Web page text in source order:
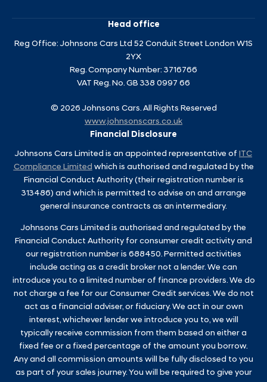
Head office
Reg Office: Johnsons Cars Ltd 52 Conduit Street London W1S
2YX
Reg. Company Number: 3716766
VAT Reg. No. GB 338 0997 66
© 2026 Johnsons Cars. All Rights Reserved
www.johnsonscars.co.uk
Financial Disclosure
Johnsons Cars Limited is an appointed representative of ITC
Compliance Limited which is authorised and regulated by the
Financial Conduct Authority (their registration number is
313486) and which is permitted to advise on and arrange
general insurance contracts as an intermediary.
Johnsons Cars Limited is authorised and regulated by the
Financial Conduct Authority for consumer credit activity and
our registration number is 688450. Permitted activities
include acting as a credit broker not a lender. We can
introduce you to a limited number of finance providers. We do
not charge a fee for our Consumer Credit services. We do not
act as a financial adviser, or fiduciary. We act in our own
interest, whichever lender we introduce you to, we will
typically receive commission from them based on either a
fixed fee or a fixed percentage of the amount you borrow.
Any and all commission amounts will be fully disclosed to you
as part of your sales journey. You will be required to give your